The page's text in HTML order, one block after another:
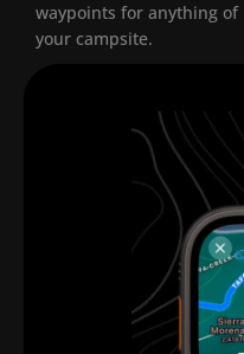
waypoints for anything
your campsite.